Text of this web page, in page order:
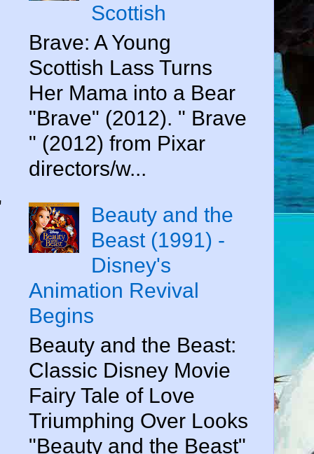
Scottish
Brave: A Young
Scottish Lass Turns
Her Mama into a Bear
"Brave" (2012). " Brave
" (2012) from Pixar
directors/w...
Beauty and the
Beast (1991) -
Disney's
Animation Revival
Begins
Beauty and the Beast:
Classic Disney Movie
Fairy Tale of Love
Triumphing Over Looks
"Beauty and the Beast"